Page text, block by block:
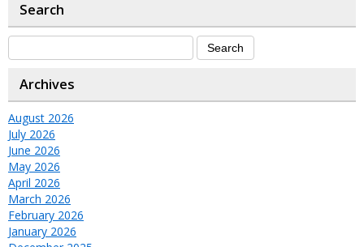
Search
Archives
August 2026
July 2026
June 2026
May 2026
April 2026
March 2026
February 2026
January 2026